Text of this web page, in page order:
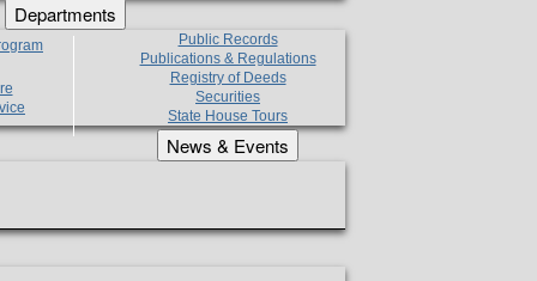
Departments
Public Records
Publications & Regulations
Registry of Deeds
Securities
State House Tours
News & Events